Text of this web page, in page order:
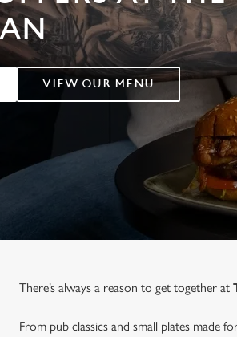
e
c
t
n
VIEW OUR MENU
There’s always a reason to get together at
From pub classics and small plates made